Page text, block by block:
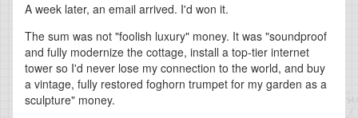
A week later, an email arrived. I'd won it.
The sum was not "foolish luxury" money. It was "soundproof
and fully modernize the cottage, install a top-tier internet
tower so I'd never lose my connection to the world, and buy
a vintage, fully restored foghorn trumpet for my garden as a
sculpture" money.